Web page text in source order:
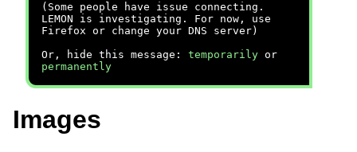
(Some people have issue connecting.
LEMON is investigating. For now, use
Firefox or change your DNS server)
Or, hide this message: temporarily or
permanently
Images